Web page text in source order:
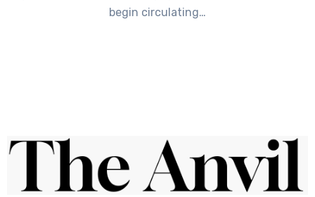
begin circulating…